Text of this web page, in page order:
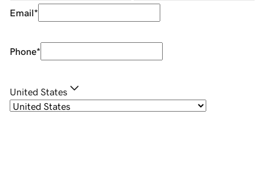
Email*
Phone*
United States